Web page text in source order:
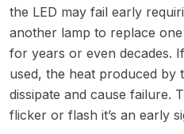
the LED may fail early
another lamp to replace
for years or even decades.
used, the heat produced by
dissipate and cause failure.
flicker or flash it’s an early